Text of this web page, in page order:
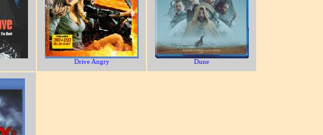
Drive Angry Dune